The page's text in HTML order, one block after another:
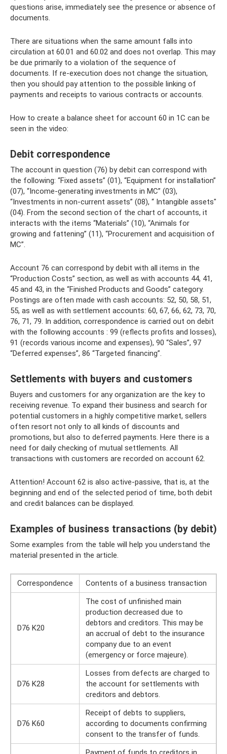
questions arise, immediately see the presence or absence of
documents.
There are situations when the same amount falls into
circulation at 60.01 and 60.02 and does not overlap. This may
be due primarily to a violation of the sequence of
documents. If re-execution does not change the situation,
then you should pay attention to the possible linking of
payments and receipts to various contracts or accounts.
How to create a balance sheet for account 60 in 1C can be
seen in the video:
Debit correspondence
The account in question (76) by debit can correspond with
the following: “Fixed assets” (01), “Equipment for installation”
(07), “Income-generating investments in MC” (03),
“Investments in non-current assets” (08), “ Intangible assets"
(04). From the second section of the chart of accounts, it
interacts with the items “Materials” (10), “Animals for
growing and fattening” (11), “Procurement and acquisition of
MC”.
Account 76 can correspond by debit with all items in the
“Production Costs” section, as well as with accounts 44, 41,
45 and 43, in the “Finished Products and Goods” category.
Postings are often made with cash accounts: 52, 50, 58, 51,
55, as well as with settlement accounts: 60, 67, 66, 62, 73, 70,
76, 71, 79. In addition, correspondence is carried out on debit
with the following accounts : 99 (reflects profits and losses),
91 (records various income and expenses), 90 “Sales”, 97
“Deferred expenses”, 86 “Targeted financing”.
Settlements with buyers and customers
Buyers and customers for any organization are the key to
receiving revenue. To expand their business and search for
potential customers in a highly competitive market, sellers
often resort not only to all kinds of discounts and
promotions, but also to deferred payments. Here there is a
need for daily checking of mutual settlements. All
transactions with customers are recorded on account 62.
Attention! Account 62 is also active-passive, that is, at the
beginning and end of the selected period of time, both debit
and credit balances can be displayed.
Examples of business transactions (by debit)
Some examples from the table will help you understand the
material presented in the article.
Correspondence Contents of a business transaction
D76 K20
The cost of unfinished main
production decreased due to
debtors and creditors. This may be
an accrual of debt to the insurance
company due to an event
(emergency or force majeure).
D76 K28
Losses from defects are charged to
the account for settlements with
creditors and debtors.
D76 K60
Receipt of debts to suppliers,
according to documents confirming
consent to the transfer of funds.